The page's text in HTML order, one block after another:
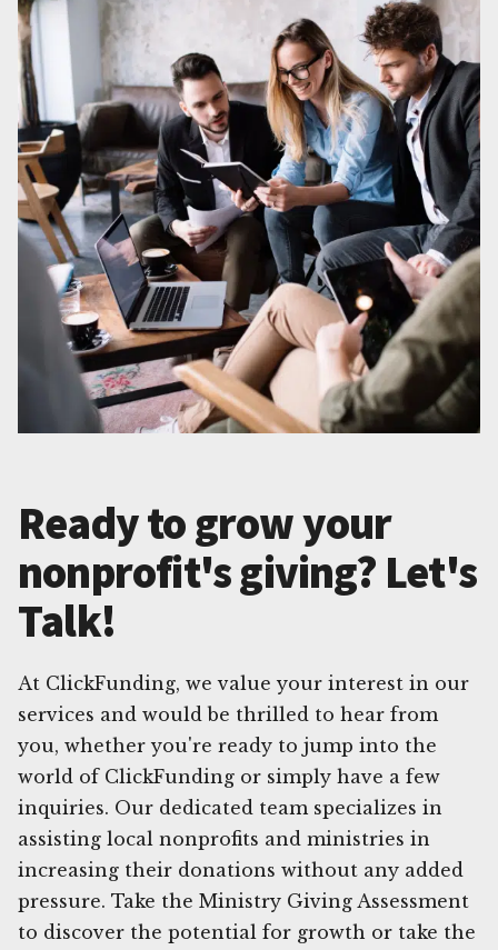
Ready to grow your
nonprofit's giving? Let's
Talk!
At ClickFunding, we value your interest in our
services and would be thrilled to hear from
you, whether you're ready to jump into the
world of ClickFunding or simply have a few
inquiries. Our dedicated team specializes in
assisting local nonprofits and ministries in
increasing their donations without any added
pressure. Take the Ministry Giving Assessment
to discover the potential for growth or take the